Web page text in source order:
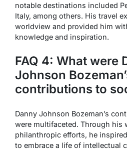
notable destinations included
Italy, among others. His travel
worldview and provided him
knowledge and inspiration.
FAQ 4: What were
Johnson
contributions to
Danny Johnson Bozeman’s
were multifaceted. Through his
philanthropic efforts, he
to embrace a life of intellectual